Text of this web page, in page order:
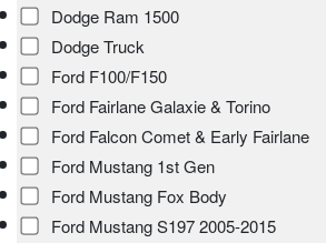
Dodge Ram 1500
Dodge Truck
Ford F100/F150
Ford Fairlane Galaxie & Torino
Ford Falcon Comet & Early Fairlane
Ford Mustang 1st Gen
Ford Mustang Fox Body
Ford Mustang S197 2005-2015